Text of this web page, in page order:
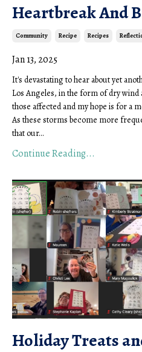
Heartbreak And
Community Recipe Recipes
Jan 13, 2025
It's devastating to hear about yet
Los Angeles, in the form of dry
those affected and my hope is for a
As these storms become more
that our...
Continue Reading...
Holiday Treats